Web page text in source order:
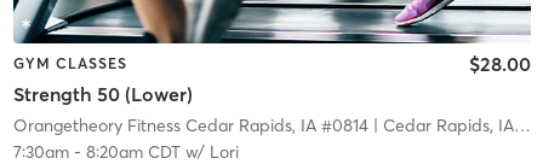
GYM CLASSES
Strength 50 (Lower)
$28.00
Orangetheory Fitness Cedar Rapids, IA #0814| Cedar Rapids, IA #0814
7:30am- 8:20am CDTw/ Lori